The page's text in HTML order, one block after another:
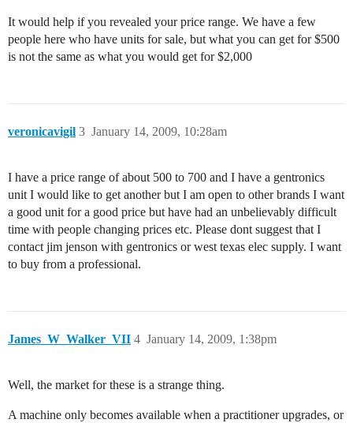
It would help if you revealed your price range. We have a few
people here who have units for sale, but what you can get for $500
is not the same as what you would get for $2,000
veronicavigil January 14, 2009, 10:28am
3
I have a price range of about 500 to 700 and I have a gentronics
unit I would like to get another but I am open to other brands I want
a good unit for a good price but have had an unbelievably difficult
time with people changing prices etc. Please dont suggest that I
contact jim jenson with gentronics or west texas elec supply. I want
to buy from a professional.
James_W_Walker_VII January 14, 2009, 1:38pm
4
Well, the market for these is a strange thing.
A machine only becomes available when a practitioner upgrades, or